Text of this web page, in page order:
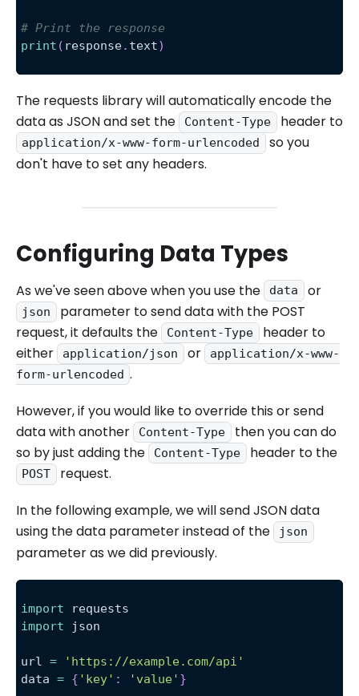
# Print the response
print ( response. text)
The requests library will automatically encode the
data as JSON and set the
Content-Type header to
application/x-www-form-urlencoded
so you
don't have to set any headers.
Configuring Data Types
As we've seen above when you use the data or
json
parameter to send data with the POST
request, it defaults the
Content-Type
header to
either
application/json or
application/x-www-
form-urlencoded .
However, if you would like to override this or send
data with another
Content-Type
then you can do
so by just adding the
Content-Type header to the
POST request.
In the following example, we will send JSON data
using the data parameter instead of the
json
parameter as we did previously.
import requests
import json
url =
'https://example.com/api'
data = { 'key' : 'value' }